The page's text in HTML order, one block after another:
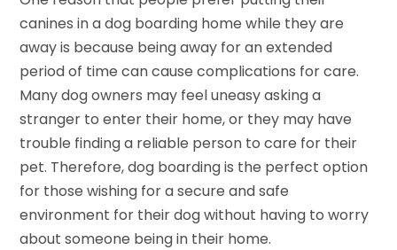
canines in a dog boarding home while they are
away is because being away for an extended
period of time can cause complications for care.
Many dog owners may feel uneasy asking a
stranger to enter their home, or they may have
trouble finding a reliable person to care for their
pet. Therefore, dog boarding is the perfect option
for those wishing for a secure and safe
environment for their dog without having to worry
about someone being in their home.